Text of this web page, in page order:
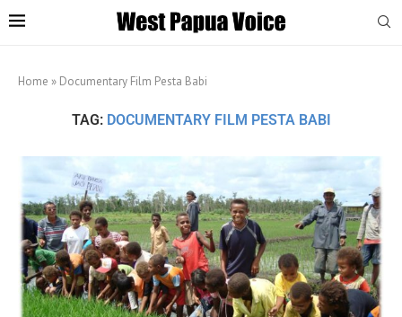
Home » Documentary Film Pesta Babi
TAG: DOCUMENTARY FILM PESTA BABI